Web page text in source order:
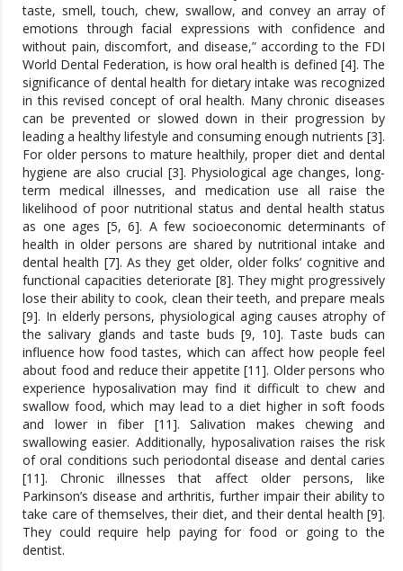
taste, smell, touch, chew, swallow, and convey an array of
emotions through facial expressions with confidence and
without pain, discomfort, and disease,” according to the FDI
World Dental Federation, is how oral health is defined [4]. The
significance of dental health for dietary intake was recognized
in this revised concept of oral health. Many chronic diseases
can be prevented or slowed down in their progression by
leading a healthy lifestyle and consuming enough nutrients [3].
For older persons to mature healthily, proper diet and dental
hygiene are also crucial [3]. Physiological age changes, long-
term medical illnesses, and medication use all raise the
likelihood of poor nutritional status and dental health status
as one ages [5, 6]. A few socioeconomic determinants of
health in older persons are shared by nutritional intake and
dental health [7]. As they get older, older folks’ cognitive and
functional capacities deteriorate [8]. They might progressively
lose their ability to cook, clean their teeth, and prepare meals
[9]. In elderly persons, physiological aging causes atrophy of
the salivary glands and taste buds [9, 10]. Taste buds can
influence how food tastes, which can affect how people feel
about food and reduce their appetite [11]. Older persons who
experience hyposalivation may find it difficult to chew and
swallow food, which may lead to a diet higher in soft foods
and lower in fiber [11]. Salivation makes chewing and
swallowing easier. Additionally, hyposalivation raises the risk
of oral conditions such periodontal disease and dental caries
[11]. Chronic illnesses that affect older persons, like
Parkinson’s disease and arthritis, further impair their ability to
take care of themselves, their diet, and their dental health [9].
They could require help paying for food or going to the
dentist.